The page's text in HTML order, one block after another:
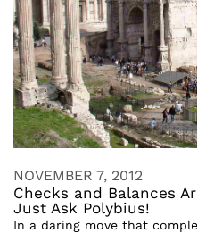
NOVEMBER 7, 2012
Checks and Balances
Just Ask Polybius!
In a daring move that